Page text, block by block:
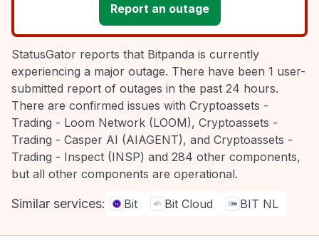
Report an outage
StatusGator reports that Bitpanda is currently
experiencing a major outage. There have been 1 user-
submitted report of outages in the past 24 hours.
There are confirmed issues with Cryptoassets -
Trading - Loom Network (LOOM), Cryptoassets -
Trading - Casper AI (AIAGENT), and Cryptoassets -
Trading - Inspect (INSP) and 284 other components,
but all other components are operational.
Similar services: Bit Bit Cloud BIT NL